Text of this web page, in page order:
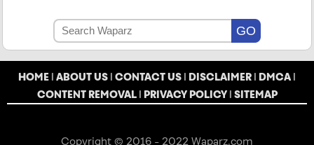
HOME | ABOUT US | CONTACT US | DISCLAIMER | DMCA|
CONTENT REMOVAL| PRIVACY POLICY| SITEMAP
Copyright © 2016 - 2022 Waparz.com